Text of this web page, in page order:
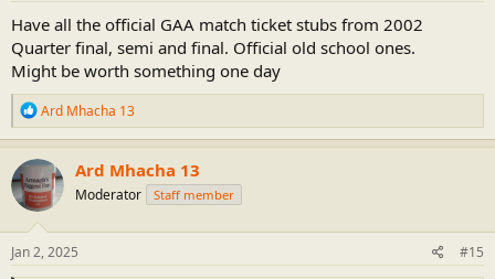
Have all the official GAA match ticket stubs from 2002
Quarter final, semi and final. Official old school ones.
Might be worth something one day
R
e
a
c
t
i
o
n
:
Ard Mhacha 13
Ard Mhacha 13
Moderator Staff member
Jan 2, 2025 #15